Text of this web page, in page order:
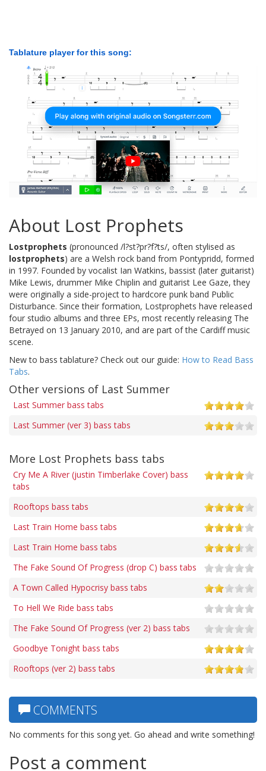
Tablature player for this song:
About Lost Prophets
Lostprophets (pronounced /l?st?pr?f?ts/, often stylised as
lostprophets) are a Welsh rock band from Pontypridd, formed
in 1997. Founded by vocalist Ian Watkins, bassist (later guitarist)
Mike Lewis, drummer Mike Chiplin and guitarist Lee Gaze, they
were originally a side-project to hardcore punk band Public
Disturbance. Since their formation, Lostprophets have released
four studio albums and three EPs, most recently releasing The
Betrayed on 13 January 2010, and are part of the Cardiff music
scene.
New to bass tablature? Check out our guide: How to Read Bass
Tabs.
Other versions of Last Summer
Last Summer bass tabs
Last Summer (ver 3) bass tabs
More Lost Prophets bass tabs
Cry Me A River (justin Timberlake Cover) bass
tabs
Rooftops bass tabs
Last Train Home bass tabs
Last Train Home bass tabs
The Fake Sound Of Progress (drop C) bass tabs
A Town Called Hypocrisy bass tabs
To Hell We Ride bass tabs
The Fake Sound Of Progress (ver 2) bass tabs
Goodbye Tonight bass tabs
Rooftops (ver 2) bass tabs
COMMENTS
No comments for this song yet. Go ahead and write something!
Post a comment